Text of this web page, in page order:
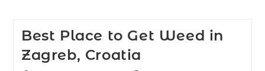
Best Place to Get Weed in
Zagreb, Croatia